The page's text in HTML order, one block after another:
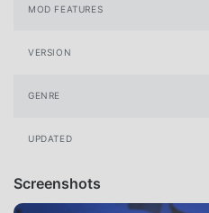
MOD FEATURES
VERSION
GENRE
UPDATED
Screenshots